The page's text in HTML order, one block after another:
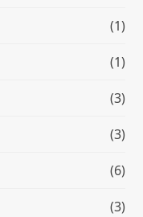
(1)
(1)
(3)
(3)
(6)
(3)